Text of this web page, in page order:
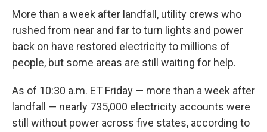
More than a week after landfall, utility crews who
rushed from near and far to turn lights and power
back on have restored electricity to millions of
people, but some areas are still waiting for help.
As of 10:30 a.m. ET Friday — more than a week after
landfall — nearly 735,000 electricity accounts were
still without power across five states, according to